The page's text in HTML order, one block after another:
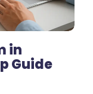
in
Guide